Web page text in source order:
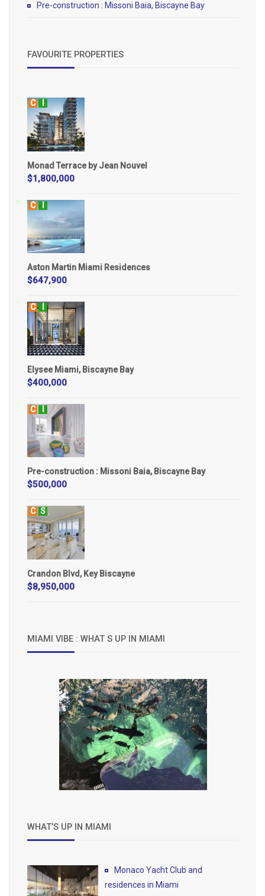
Pre-construction : Missoni Baia, Biscayne Bay
FAVOURITE PROPERTIES
C
Monad Terrace by Jean Nouvel
$1,800,000
C I
Aston Martin Miami Residences
$647,900
C
Elysee Miami, Biscayne Bay
$400,000
C
Pre-construction : Missoni Baia, Biscayne Bay
$500,000
C S
Crandon Blvd, Key Biscayne
$8,950,000
MIAMI VIBE : WHAT S UP IN MIAMI
WHAT’S UP IN MIAMI
Monaco Yacht Club and
residences in Miami